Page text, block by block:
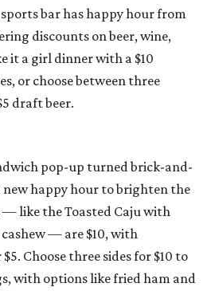
bar has happy hour from
discounts on beer, wine,
it a girl dinner with a $10
or choose between three
draft beer.
pop-up turned brick-and-
happy hour to brighten the
like the Toasted Caju with
— are $10, with
Choose three sides for $10 to
with options like fried ham and